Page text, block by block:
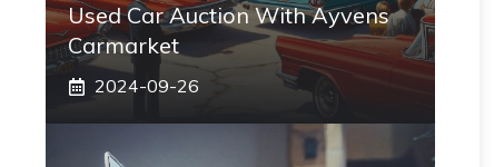
Used Car Auction With Ayvens
Carmarket
2024-09-26